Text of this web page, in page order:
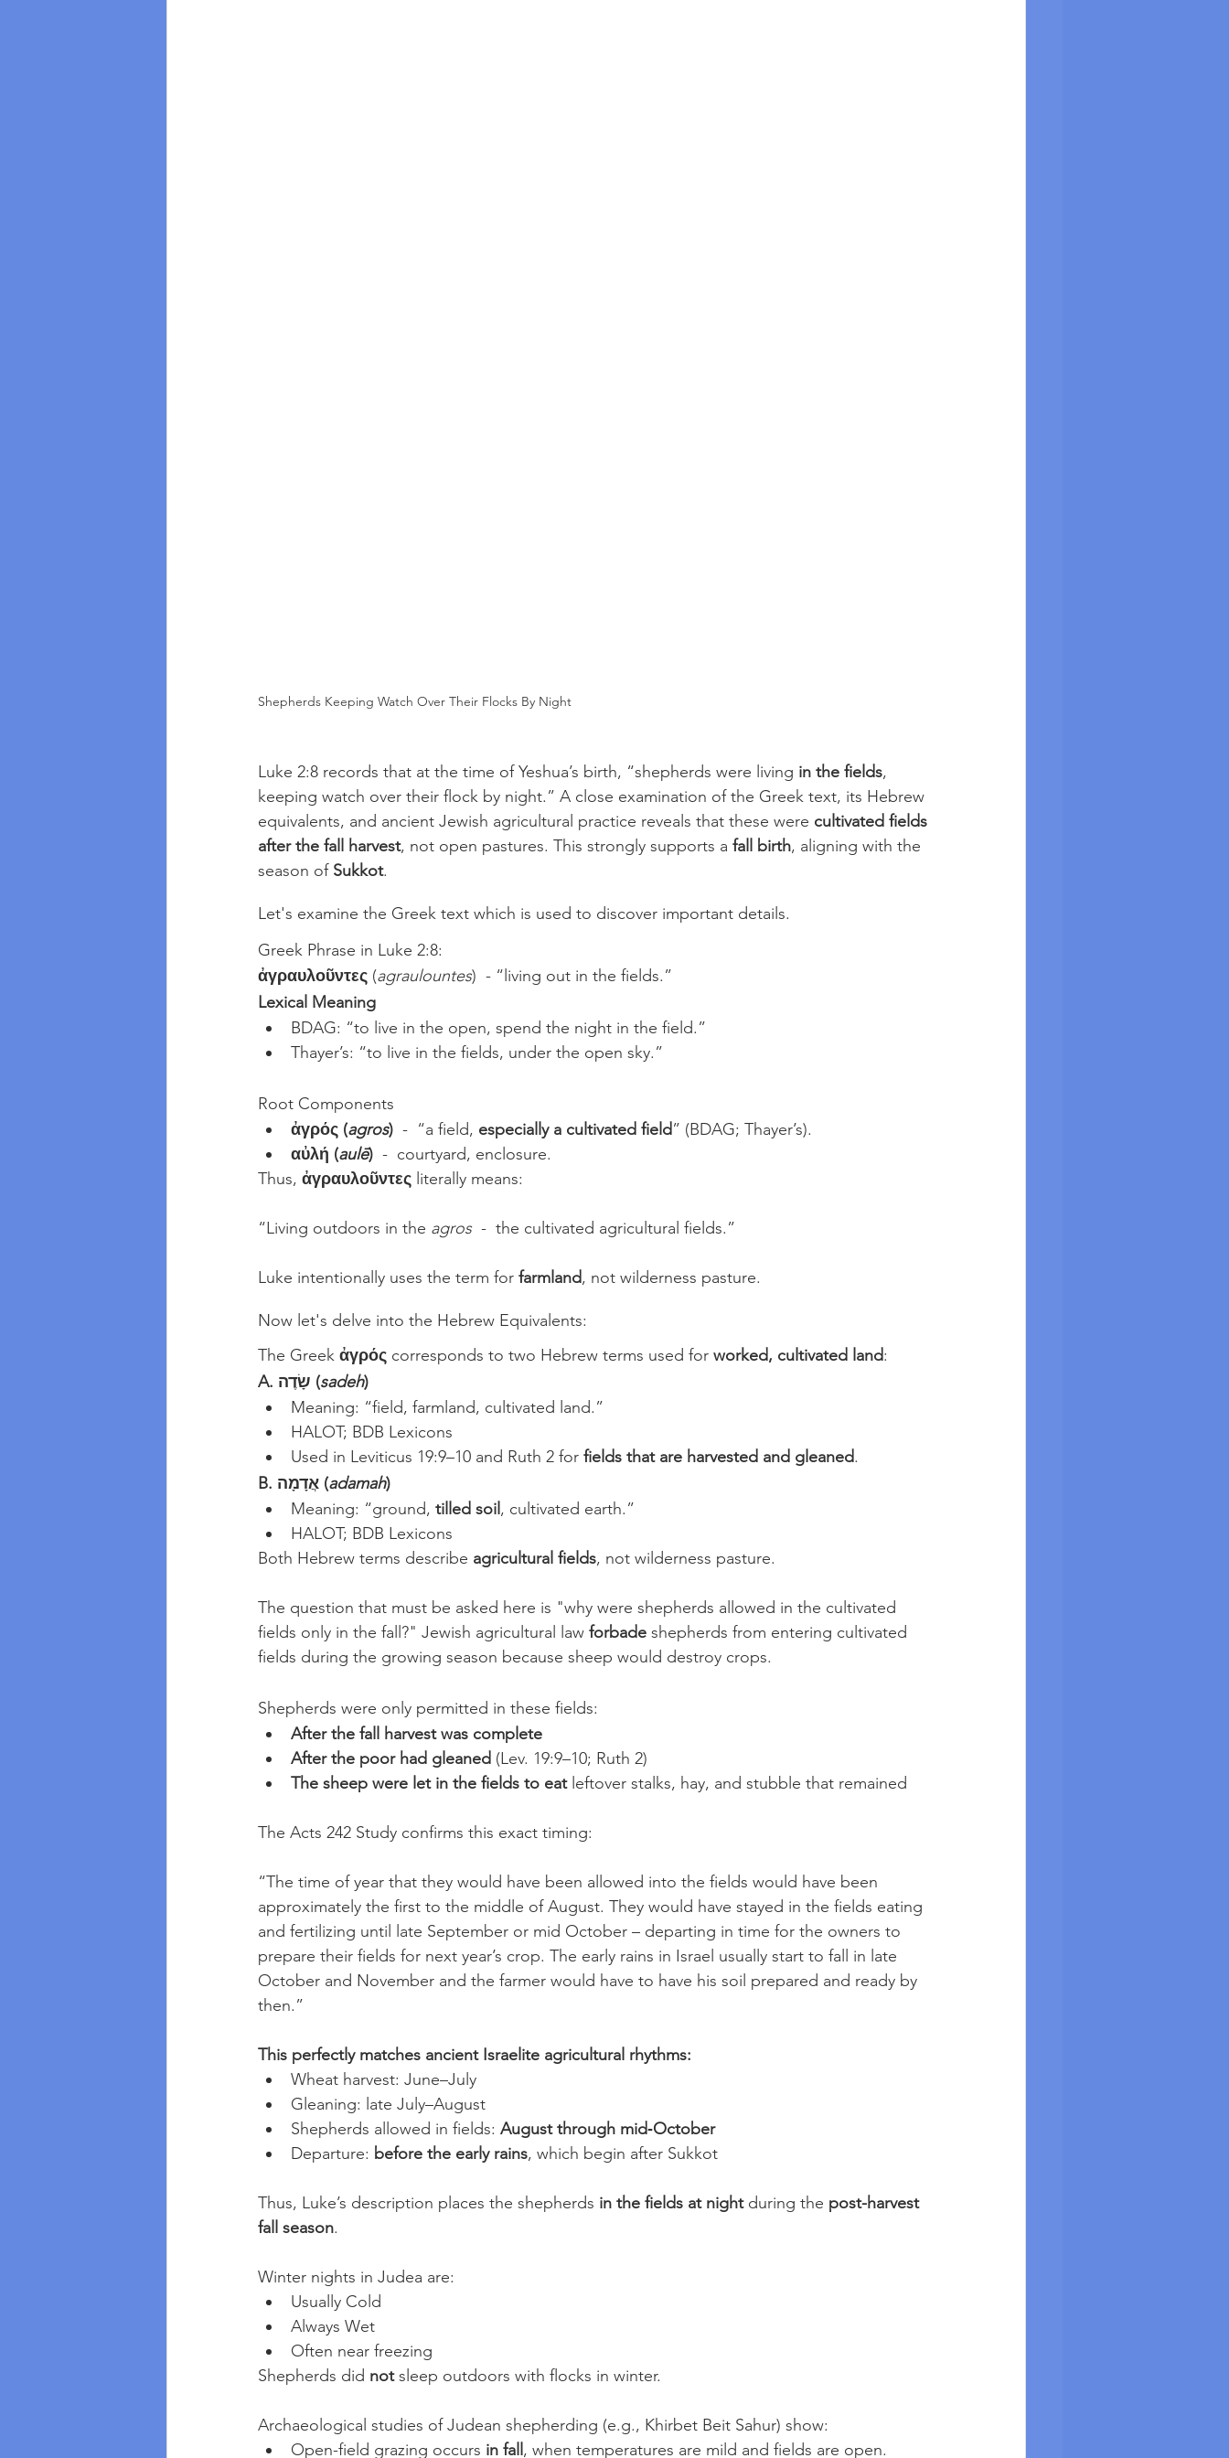
Shepherds Keeping Watch Over Their Flocks By Night
Luke 2:8 records that at the time of Yeshua’s birth, “shepherds were living in the fields,
keeping watch over their flock by night.” A close examination of the Greek text, its Hebrew
equivalents, and ancient Jewish agricultural practice reveals that these were cultivated fields
after the fall harvest, not open pastures. This strongly supports a fall birth, aligning with the
season of Sukkot.
Let's examine the Greek text which is used to discover important details.
Greek Phrase in Luke 2:8:
ἀγραυλοῦντες (agraulountes)  - “living out in the fields.”
Lexical Meaning
BDAG: “to live in the open, spend the night in the field.”
Thayer’s: “to live in the fields, under the open sky.”
Root Components
ἀγρός (agros)
  -  “a field,
especially a cultivated field” (BDAG; Thayer’s).
αὐλή (aulē)
  -  courtyard, enclosure.
Thus, ἀγραυλοῦντες literally means:
“Living outdoors in the agros
  -  the cultivated agricultural fields.”
Luke intentionally uses the term for farmland, not wilderness pasture.
Now let's delve into the Hebrew Equivalents:
The Greek ἀγρός corresponds to two Hebrew terms used for worked, cultivated land:
A. שָׂדֶה (sadeh)
Meaning: “field, farmland, cultivated land.”
HALOT; BDB Lexicons
Used in Leviticus 19:9–10 and Ruth 2 for fields that are harvested and gleaned.
B. אֲדָמָה (adamah)
Meaning: “ground, tilled soil , cultivated earth.”
HALOT; BDB Lexicons
Both Hebrew terms describe agricultural fields, not wilderness pasture.
The question that must be asked here is "why were shepherds allowed in the cultivated
fields only in the fall?" Jewish agricultural law forbade shepherds from entering cultivated
fields during the growing season because sheep would destroy crops.
Shepherds were only permitted in these fields:
After the fall harvest was complete
After the poor had gleaned (Lev. 19:9–10; Ruth 2)
The sheep were let in the fields to eat leftover stalks, hay, and stubble that remained
The Acts 242 Study confirms this exact timing:
“The time of year that they would have been allowed into the fields would have been
approximately the first to the middle of August. They would have stayed in the fields eating
and fertilizing until late September or mid October – departing in time for the owners to
prepare their fields for next year’s crop. The early rains in Israel usually start to fall in late
October and November and the farmer would have to have his soil prepared and ready by
then.”
This perfectly matches ancient Israelite agricultural rhythms:
Wheat harvest: June–July
Gleaning: late July–August
Shepherds allowed in fields: August through mid‑October
Departure: before the early rains, which begin after Sukkot
Thus, Luke’s description places the shepherds in the fields at night during the post-harvest
fall season.
Winter nights in Judea are:
Usually Cold
Always Wet
Often near freezing
Shepherds did not sleep outdoors with flocks in winter.
Archaeological studies of Judean shepherding (e.g., Khirbet Beit Sahur) show:
Open-field grazing occurs in fall , when temperatures are mild and fields are open.